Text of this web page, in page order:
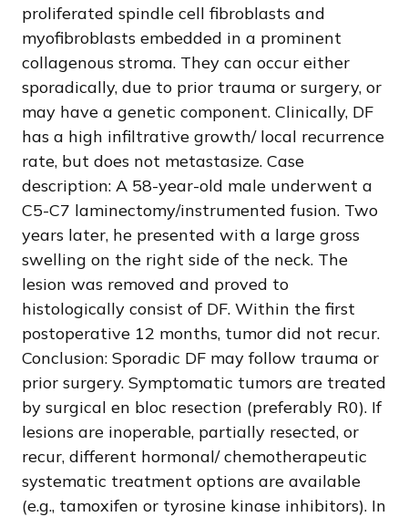
proliferated spindle cell fibroblasts and
myofibroblasts embedded in a prominent
collagenous stroma. They can occur either
sporadically, due to prior trauma or surgery, or
may have a genetic component. Clinically, DF
has a high infiltrative growth/ local recurrence
rate, but does not metastasize. Case
description: A 58-year-old male underwent a
C5-C7 laminectomy/instrumented fusion. Two
years later, he presented with a large gross
swelling on the right side of the neck. The
lesion was removed and proved to
histologically consist of DF. Within the first
postoperative 12 months, tumor did not recur.
Conclusion: Sporadic DF may follow trauma or
prior surgery. Symptomatic tumors are treated
by surgical en bloc resection (preferably R0). If
lesions are inoperable, partially resected, or
recur, different hormonal/ chemotherapeutic
systematic treatment options are available
(e.g., tamoxifen or tyrosine kinase inhibitors). In